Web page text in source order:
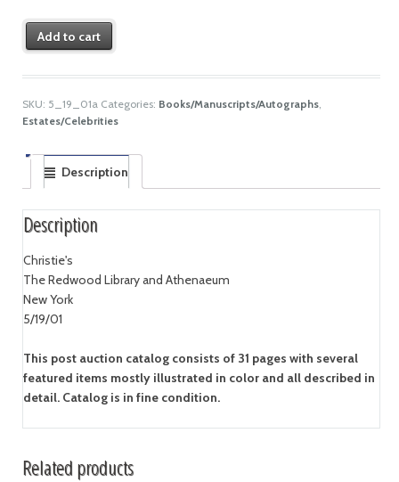
Add to cart
SKU: 5_19_01a Categories: Books/Manuscripts/Autographs,
Estates/Celebrities
Description
Description
Christie's
The Redwood Library and Athenaeum
New York
5/19/01
This post auction catalog consists of 31 pages with several
featured items mostly illustrated in color and all described in
detail. Catalog is in fine condition.
Related products